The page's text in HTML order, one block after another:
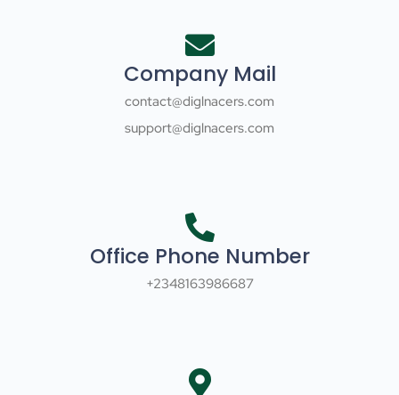
Company Mail
contact@diglnacers.com
support@diglnacers.com
Office Phone Number
+2348163986687